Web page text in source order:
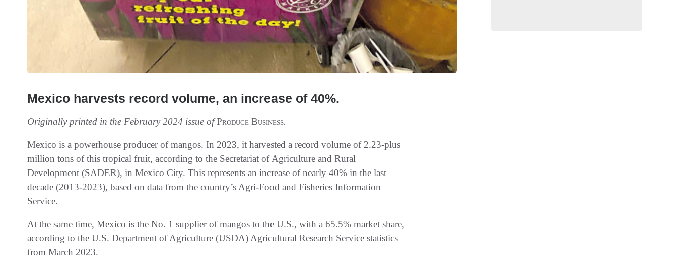
Mexico harvests record volume, an increase of 40%.
Originally printed in the February 2024 issue ofProduce Business.
Mexico is a powerhouse producer of mangos. In 2023, it harvested a record volume of 2.23-plus
million tons of this tropical fruit, according to the Secretariat of Agriculture and Rural
Development (SADER), in Mexico City. This represents an increase of nearly 40% in the last
decade (2013-2023), based on data from the country’s Agri-Food and Fisheries Information
Service.
At the same time, Mexico is the No. 1 supplier of mangos to the U.S., with a 65.5% market share,
according to the U.S. Department of Agriculture (USDA) Agricultural Research Service statistics
from March 2023.